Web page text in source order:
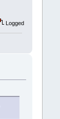
Logged